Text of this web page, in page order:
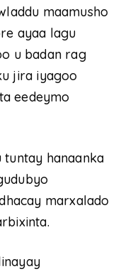
maamusho
ayaa lagu
u badan rag
jira iyagoo
eedeymo
tuntay hanaanka
marxalado